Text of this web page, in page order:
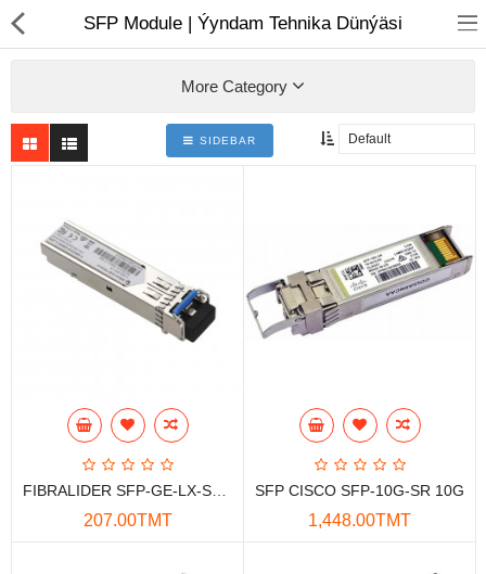
Notebook
Computer peripherals
Computer Accessories
Data Storage
SFP Module | Ýyndam Tehnika Dünýäsi
More Category
SIDEBAR
207.00TMT
SFP CISCO SFP-10G-SR 10G
1,448.00TMT